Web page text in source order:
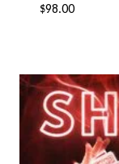
$98.00